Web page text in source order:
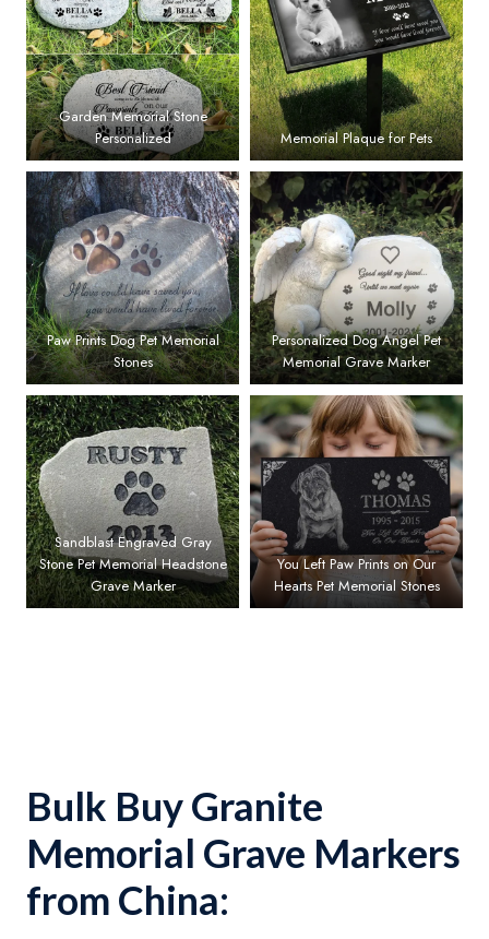
Garden Memorial Stone
Personalized
Memorial Plaque for Pets
Paw Prints Dog Pet Memorial
Stones
Personalized Dog Angel Pet
Memorial Grave Marker
Sandblast Engraved Gray
Stone Pet Memorial Headstone
Grave Marker
You Left Paw Prints on Our
Hearts Pet Memorial Stones
Bulk Buy Granite
Memorial Grave Markers
from China: